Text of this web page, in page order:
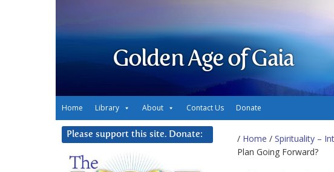
Golden Age of Gaia
Home Library About Contact Us Donate
/ Home / Spirituality –
Plan Going Forward?
Please support this site. Donate: